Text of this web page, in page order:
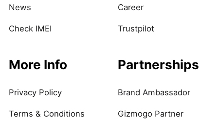
News
Check IMEI
Career
Trustpilot
More Info
Privacy Policy
Terms & Conditions
Partnerships
Brand Ambassador
Gizmogo Partner